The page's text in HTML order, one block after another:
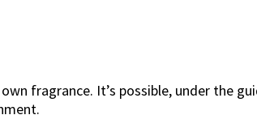
fragrance. It’s possible, under the